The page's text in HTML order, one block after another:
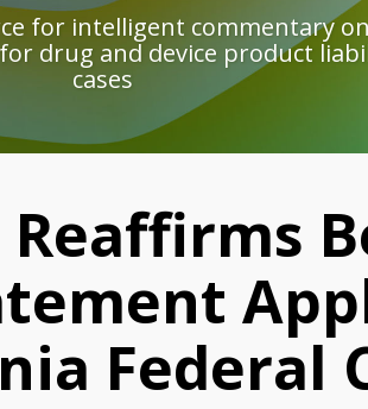
for intelligent commentary
drug and device product
cases
Federal